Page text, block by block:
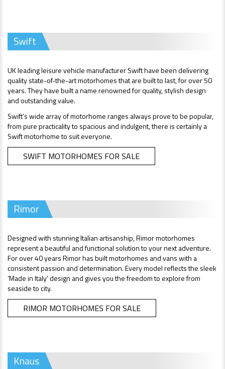
Swift
UK leading leisure vehicle manufacturer Swift have been delivering
quality state-of-the-art motorhomes that are built to last, for over 50
years. They have built a name renowned for quality, stylish design
and outstanding value.
Swift’s wide array of motorhome ranges always prove to be popular,
from pure practicality to spacious and indulgent, there is certainly a
Swift motorhome to suit everyone.
SWIFT MOTORHOMES FOR SALE
Rimor
Designed with stunning Italian artisanship, Rimor motorhomes
represent a beautiful and functional solution to your next adventure.
For over 40 years Rimor has built motorhomes and vans with a
consistent passion and determination. Every model reflects the sleek
‘Made in Italy’ design and gives you the freedom to explore from
seaside to city.
RIMOR MOTORHOMES FOR SALE
Knaus